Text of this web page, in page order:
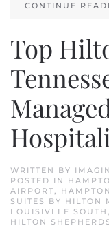
CONTINUE
Top
WRITTEN BY
POSTED IN
AIRPORT,
SUITES BY HILTON
LOUISIVLLE SOUTH ,
HILTON